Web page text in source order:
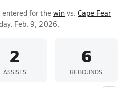
for the win vs. Cape Fear
Feb. 9, 2026.
2
ASSISTS
6
REBOUNDS